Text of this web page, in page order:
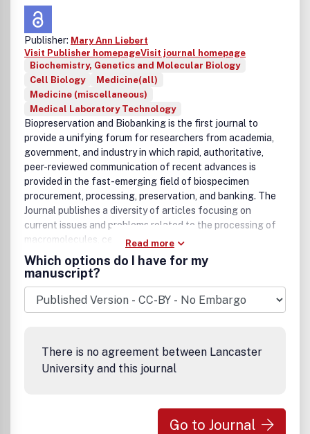
Publisher: Mary Ann Liebert
Visit Publisher homepageVisit journal homepage
Biochemistry, Genetics and Molecular Biology
Cell Biology
Medicine(all)
Medicine (miscellaneous)
Medical Laboratory Technology
Biopreservation and Biobanking is the first journal to
provide a unifying forum for researchers from academia,
government, and industry in which rapid, authoritative,
peer-reviewed communication of recent advances is
provided in the fast-emerging field of biospecimen
procurement, processing, preservation, and banking. The
Journal publishes a diversity of articles focusing on
current issues and problems related to the processing of
macromolecules, cells, and tissues.
Read more
Which options do I have for my
manuscript?
There is no agreement between Lancaster
University and this journal
Go to Journal